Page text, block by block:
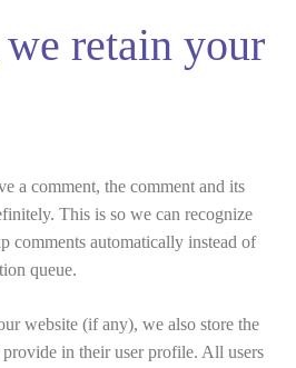
retain your
a comment, the comment and its
This is so we can recognize
comments automatically instead of
queue.
website (if any), we also store the
in their user profile. All users